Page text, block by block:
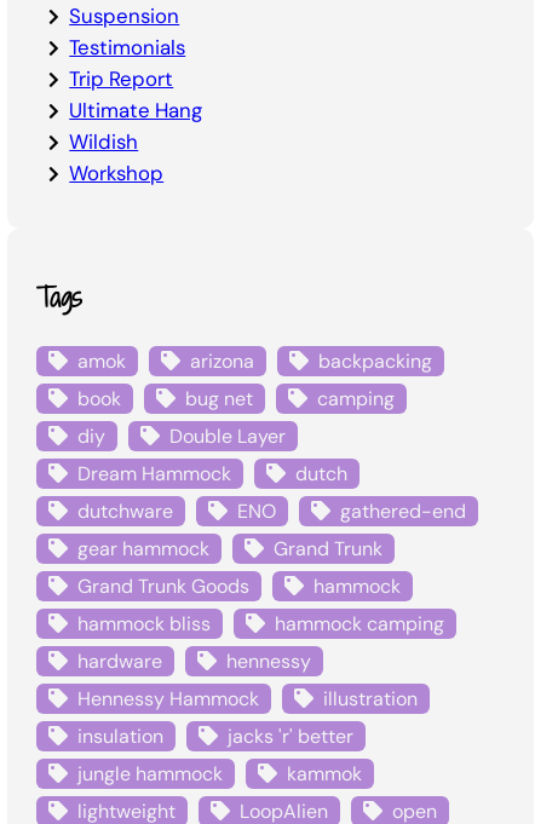
Suspension
Testimonials
Trip Report
Ultimate Hang
Wildish
Workshop
Tags
amok arizona
backpacking
book
bug net
camping
diy
Double Layer
Dream Hammock
dutch
dutchware
ENO
gathered-end
gear hammock
Grand Trunk
Grand Trunk Goods
hammock
hammock bliss
hammock camping
hardware
hennessy
Hennessy Hammock
illustration
insulation
jacks 'r' better
jungle hammock
kammok
lightweight
LoopAlien open